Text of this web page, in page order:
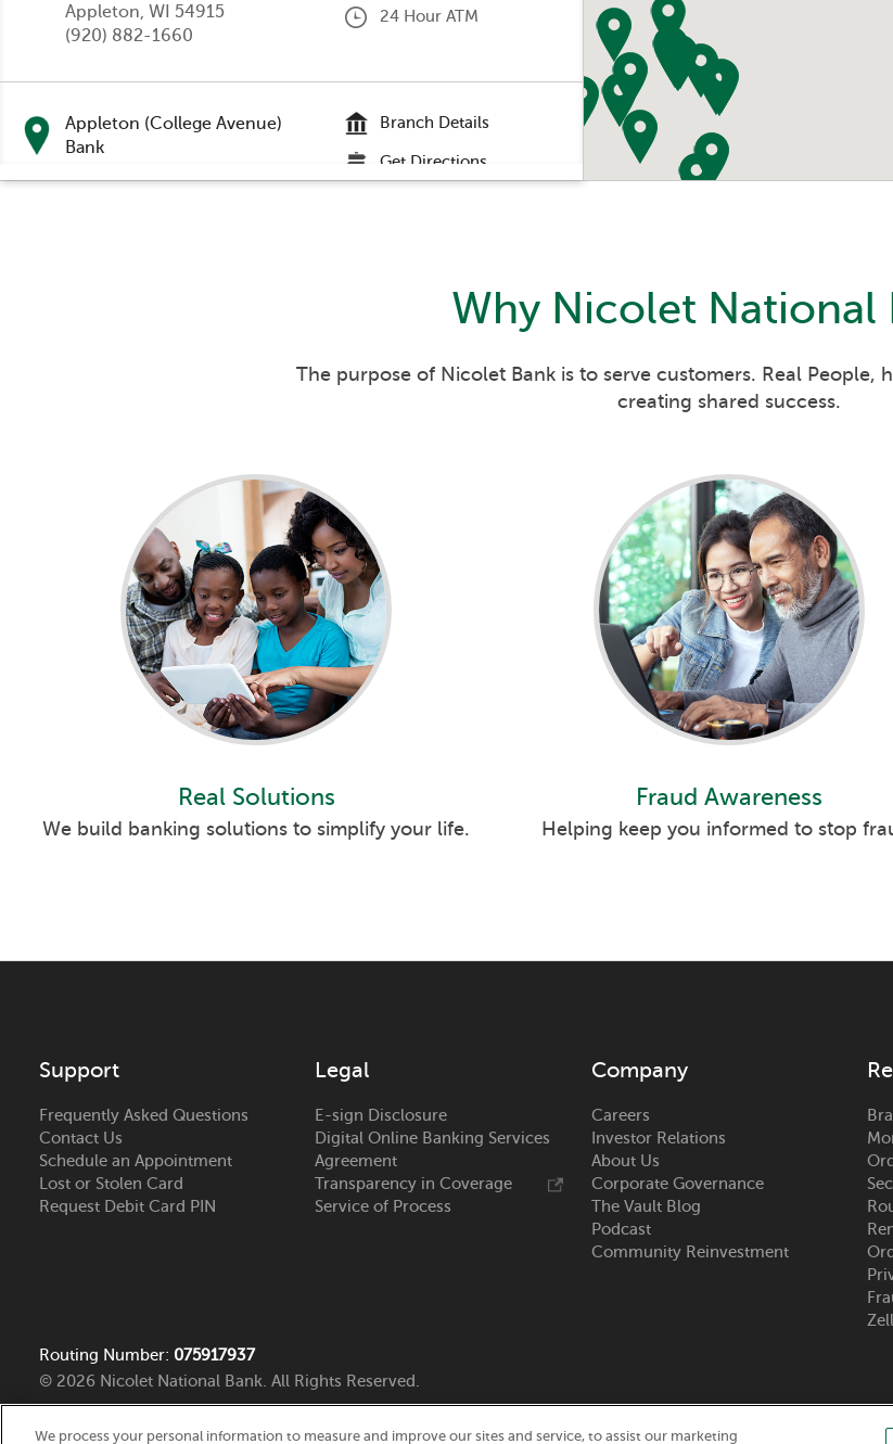
Appleton, WI 54915
(920) 882-1660
24 Hour ATM
Appleton (College Avenue)
Bank
Branch Details
Get Directions
Branch Details
24 Hour ATM
Ashwaubenon Bank
781 Willard Drive
Green Bay, WI 54304
(920) 406-7080
24 Hour ATM
Accepts Deposits
Online Branch
(800) 369-0226
Available Anywhere
Branch Details
Belle Plaine Bank
Branch Details
Burlington Bank
3225 Division St
Burlington, IA 52601
(319) 754-6526
Branch Details
Get Directions
24 Hour ATM
Cedar Falls
, IA 50613
(319) 277-2500
24 Hour ATM
Why Nicolet National
The purpose of Nicolet Bank is to serve customers. Real People,
creating shared success.
Real Solutions
We build banking solutions to simplify your life.
Fraud Awareness
Helping keep you informed to stop
Support
Frequently Asked Questions
Contact Us
Schedule an Appointment
Lost or Stolen Card
Request Debit Card PIN
Legal
E-sign Disclosure
Digital Online Banking Services
Agreement
Transparency in Coverage
Service of Process
Company
Careers
Investor Relations
About Us
Corporate Governance
The Vault Blog
Podcast
Community Reinvestment
Routing Number: 075917937
© 2026 Nicolet National Bank. All Rights Reserved.
We process your personal information to measure and improve our sites and service, to assist our marketing